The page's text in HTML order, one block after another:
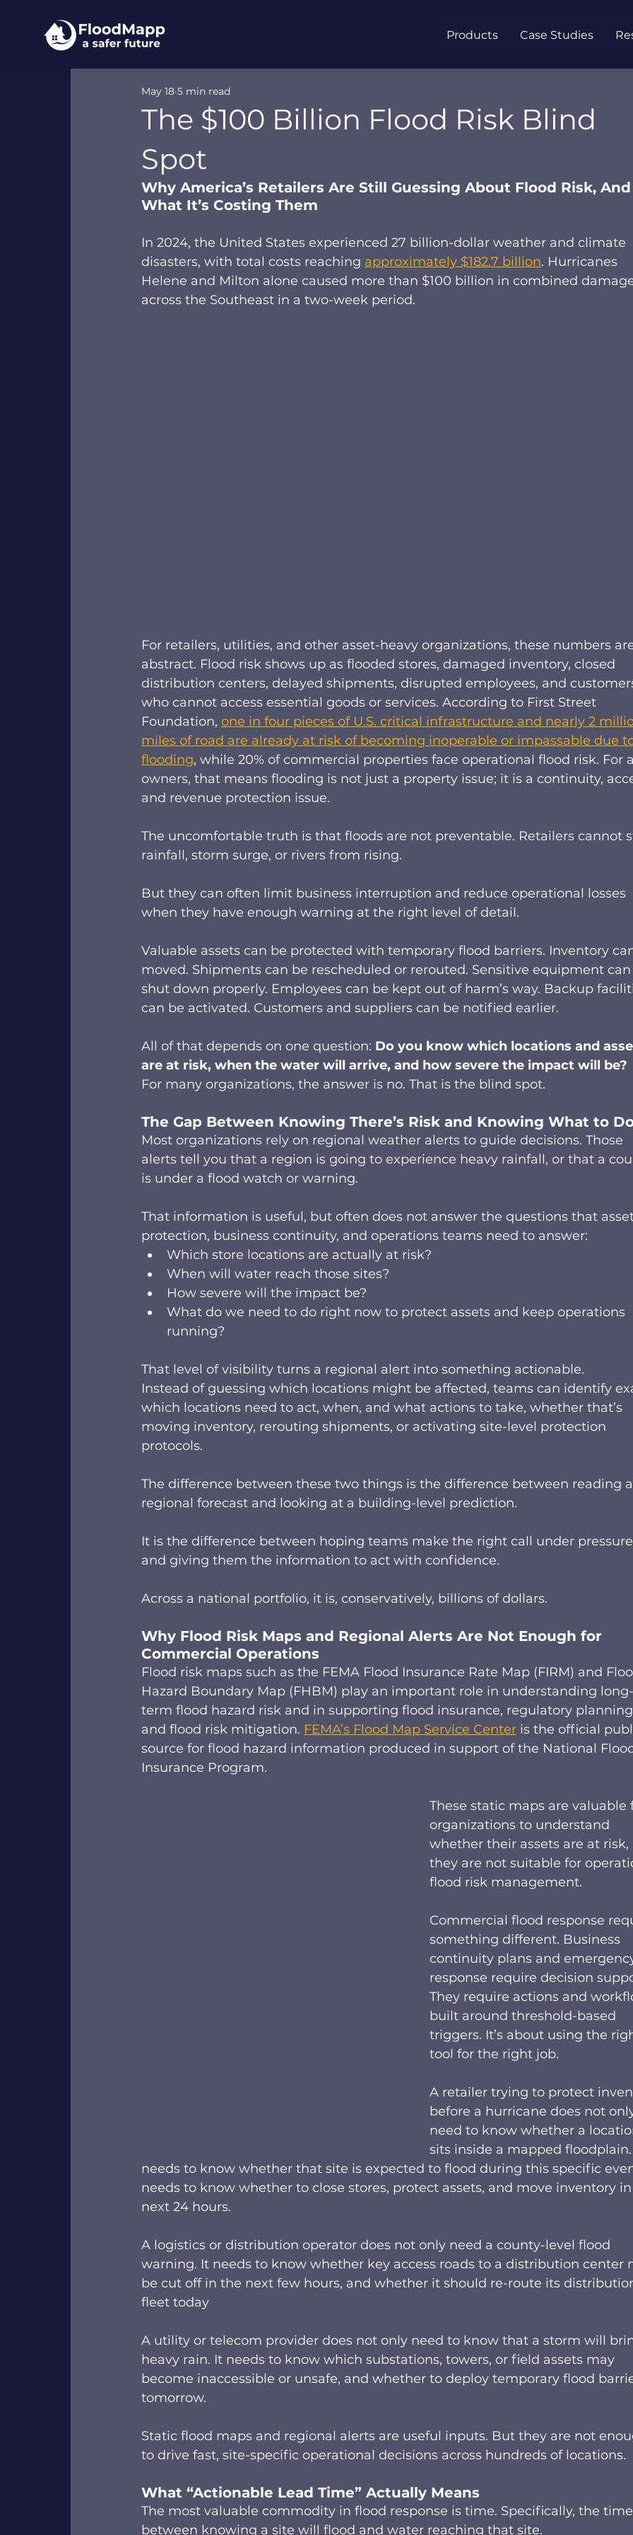
Products Case Studies
The $100 Billion Flood Risk Blind
Spot
May 18 5 min read
Why America’s Retailers Are Still Guessing About Flood Risk, And
What It’s Costing Them
In 2024, the United States experienced 27 billion-dollar weather and climate
disasters, with total costs reaching approximately $182.7 billion. Hurricanes
Helene and Milton alone caused more than $100 billion in combined
across the Southeast in a two-week period.
For retailers, utilities, and other asset-heavy organizations, these numbers
abstract. Flood risk shows up as flooded stores, damaged inventory, closed
distribution centers, delayed shipments, disrupted employees, and
who cannot access essential goods or services. According to First Street
Foundation, one in four pieces of U.S. critical infrastructure and nearly 2
miles of road are already at risk of becoming inoperable or impassable due
flooding, while 20% of commercial properties face operational flood risk. For
owners, that means flooding is not just a property issue; it is a continuity,
and revenue protection issue.
The uncomfortable truth is that floods are not preventable. Retailers cannot
rainfall, storm surge, or rivers from rising.
But they can often limit business interruption and reduce operational losses
when they have enough warning at the right level of detail.
Valuable assets can be protected with temporary flood barriers. Inventory
moved. Shipments can be rescheduled or rerouted. Sensitive equipment can
shut down properly. Employees can be kept out of harm’s way. Backup
can be activated. Customers and suppliers can be notified earlier.
All of that depends on one question: Do you know which locations and
are at risk, when the water will arrive, and how severe the impact will be?
For many organizations, the answer is no. That is the blind spot.
The Gap Between Knowing There’s Risk and Knowing What to
Most organizations rely on regional weather alerts to guide decisions. Those
alerts tell you that a region is going to experience heavy rainfall, or that a
is under a flood watch or warning.
That information is useful, but often does not answer the questions that
protection, business continuity, and operations teams need to answer:
Which store locations are actually at risk?
When will water reach those sites?
How severe will the impact be?
What do we need to do right now to protect assets and keep operations
running?
That level of visibility turns a regional alert into something actionable.
Instead of guessing which locations might be affected, teams can identify
which locations need to act, when, and what actions to take, whether that’s
moving inventory, rerouting shipments, or activating site-level protection
protocols.
The difference between these two things is the difference between reading a
regional forecast and looking at a building-level prediction.
It is the difference between hoping teams make the right call under pressure
and giving them the information to act with confidence.
Across a national portfolio, it is, conservatively, billions of dollars.
Why Flood Risk Maps and Regional Alerts Are Not Enough for
Commercial Operations
Flood risk maps such as the FEMA Flood Insurance Rate Map (FIRM) and
Hazard Boundary Map (FHBM) play an important role in understanding long-
term flood hazard risk and in supporting flood insurance, regulatory
and flood risk mitigation. FEMA’s Flood Map Service Center is the official
source for flood hazard information produced in support of the National
Insurance Program.
These static maps are valuable
organizations to understand
whether their assets are at
they are not suitable for
flood risk management.
Commercial flood response
something different. Business
continuity plans and
response require decision
They require actions and
built around threshold-based
triggers. It’s about using the
tool for the right job.
A retailer trying to protect
before a hurricane does not
need to know whether a
sits inside a mapped
needs to know whether that site is expected to flood during this specific
needs to know whether to close stores, protect assets, and move inventory
next 24 hours.
A logistics or distribution operator does not only need a county-level flood
warning. It needs to know whether key access roads to a distribution center
be cut off in the next few hours, and whether it should re-route its
fleet today
A utility or telecom provider does not only need to know that a storm will
heavy rain. It needs to know which substations, towers, or field assets may
become inaccessible or unsafe, and whether to deploy temporary flood
tomorrow.
Static flood maps and regional alerts are useful inputs. But they are not
to drive fast, site-specific operational decisions across hundreds of locations.
What “Actionable Lead Time” Actually Means
The most valuable commodity in flood response is time. Specifically, the time
between knowing a site will flood and water reaching that site.